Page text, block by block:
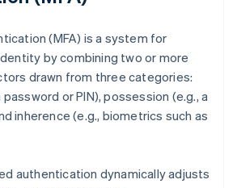
(MFA) is a system for
by combining two or more
drawn from three categories:
or PIN), possession (e.g., a
inherence (e.g., biometrics such as
authentication dynamically adjusts